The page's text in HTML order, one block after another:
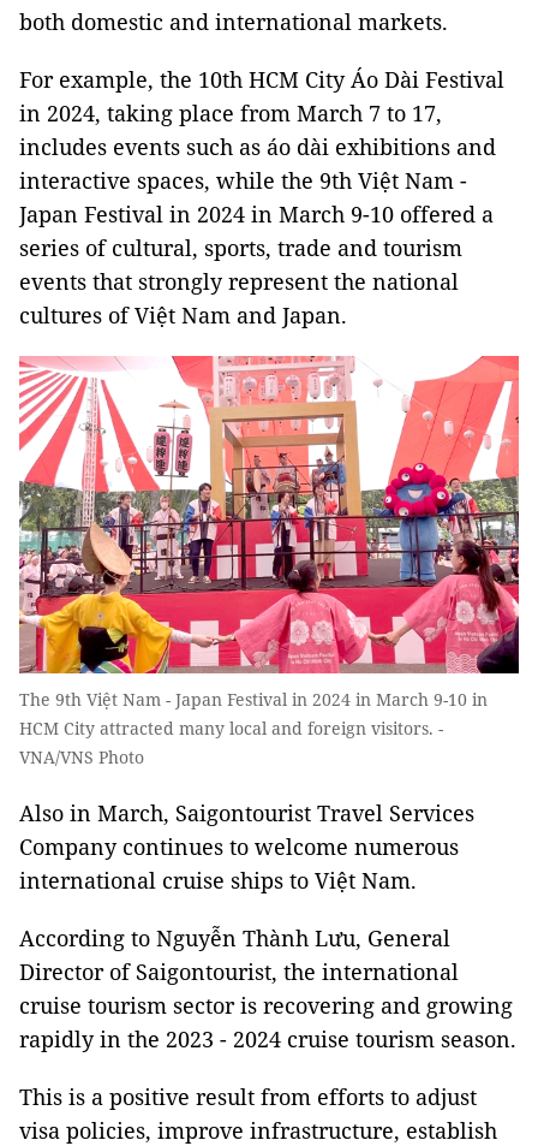
both domestic and international markets.
For example, the 10th HCM City Áo Dài Festival
in 2024, taking place from March 7 to 17,
includes events such as áo dài exhibitions and
interactive spaces, while the 9th Việt Nam -
Japan Festival in 2024 in March 9-10 offered a
series of cultural, sports, trade and tourism
events that strongly represent the national
cultures of Việt Nam and Japan.
The 9th Việt Nam - Japan Festival in 2024 in March 9-10 in
HCM City attracted many local and foreign visitors. -
VNA/VNS Photo
Also in March, Saigontourist Travel Services
Company continues to welcome numerous
international cruise ships to Việt Nam.
According to Nguyễn Thành Lưu, General
Director of Saigontourist, the international
cruise tourism sector is recovering and growing
rapidly in the 2023 - 2024 cruise tourism season.
This is a positive result from efforts to adjust
visa policies, improve infrastructure, establish